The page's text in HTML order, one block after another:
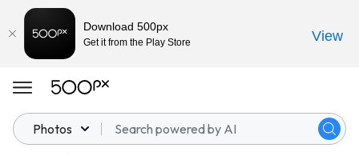
Photos
Download 500px
Get it from the Play Store View